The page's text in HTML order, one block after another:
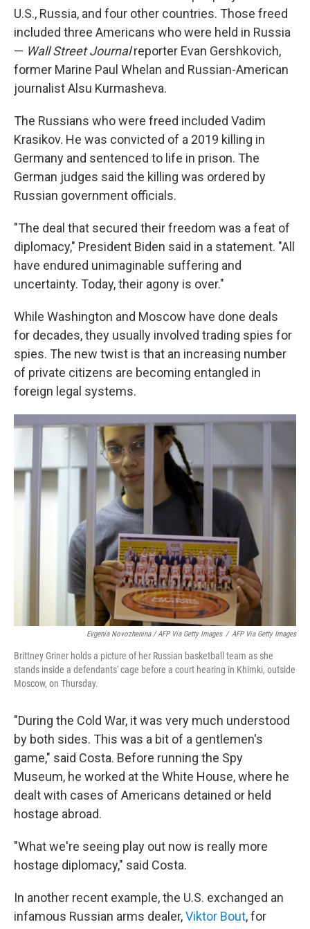
U.S., Russia, and four other countries. Those freed
included three Americans who were held in Russia
— Wall Street Journalreporter Evan Gershkovich,
former Marine Paul Whelan and Russian-American
journalist Alsu Kurmasheva.
The Russians who were freed included Vadim
Krasikov. He was convicted of a 2019 killing in
Germany and sentenced to life in prison. The
German judges said the killing was ordered by
Russian government officials.
"The deal that secured their freedom was a feat of
diplomacy," President Biden said in a statement. "All
have endured unimaginable suffering and
uncertainty. Today, their agony is over."
While Washington and Moscow have done deals
for decades, they usually involved trading spies for
spies. The new twist is that an increasing number
of private citizens are becoming entangled in
foreign legal systems.
Evgenia Novozhenina / AFP Via Getty Images / AFP Via Getty Images
Brittney Griner holds a picture of her Russian basketball team as she
stands inside a defendants' cage before a court hearing in Khimki, outside
Moscow, on Thursday.
"During the Cold War, it was very much understood
by both sides. This was a bit of a gentlemen's
game," said Costa. Before running the Spy
Museum, he worked at the White House, where he
dealt with cases of Americans detained or held
hostage abroad.
"What we're seeing play out now is really more
hostage diplomacy," said Costa.
In another recent example, the U.S. exchanged an
infamous Russian arms dealer,Viktor Bout, for